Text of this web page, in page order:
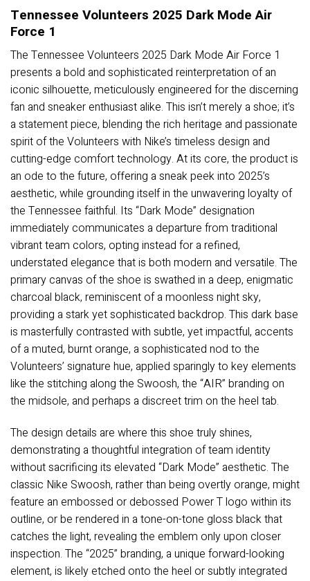
Tennessee Volunteers 2025 Dark Mode Air
Force 1
The Tennessee Volunteers 2025 Dark Mode Air Force 1
presents a bold and sophisticated reinterpretation of an
iconic silhouette, meticulously engineered for the discerning
fan and sneaker enthusiast alike. This isn’t merely a shoe; it’s
a statement piece, blending the rich heritage and passionate
spirit of the Volunteers with Nike’s timeless design and
cutting-edge comfort technology. At its core, the product is
an ode to the future, offering a sneak peek into 2025’s
aesthetic, while grounding itself in the unwavering loyalty of
the Tennessee faithful. Its “Dark Mode” designation
immediately communicates a departure from traditional
vibrant team colors, opting instead for a refined,
understated elegance that is both modern and versatile. The
primary canvas of the shoe is swathed in a deep, enigmatic
charcoal black, reminiscent of a moonless night sky,
providing a stark yet sophisticated backdrop. This dark base
is masterfully contrasted with subtle, yet impactful, accents
of a muted, burnt orange, a sophisticated nod to the
Volunteers’ signature hue, applied sparingly to key elements
like the stitching along the Swoosh, the “AIR” branding on
the midsole, and perhaps a discreet trim on the heel tab.
The design details are where this shoe truly shines,
demonstrating a thoughtful integration of team identity
without sacrificing its elevated “Dark Mode” aesthetic. The
classic Nike Swoosh, rather than being overtly orange, might
feature an embossed or debossed Power T logo within its
outline, or be rendered in a tone-on-tone gloss black that
catches the light, revealing the emblem only upon closer
inspection. The “2025” branding, a unique forward-looking
element, is likely etched onto the heel or subtly integrated